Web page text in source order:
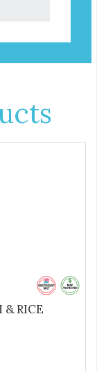
& RICE